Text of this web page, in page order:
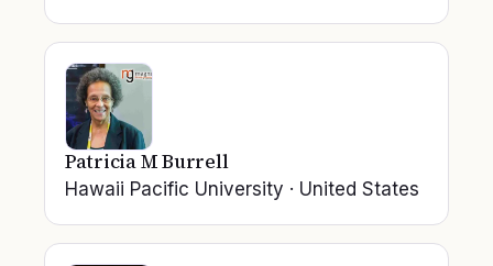
Patricia M Burrell
Hawaii Pacific University · United States